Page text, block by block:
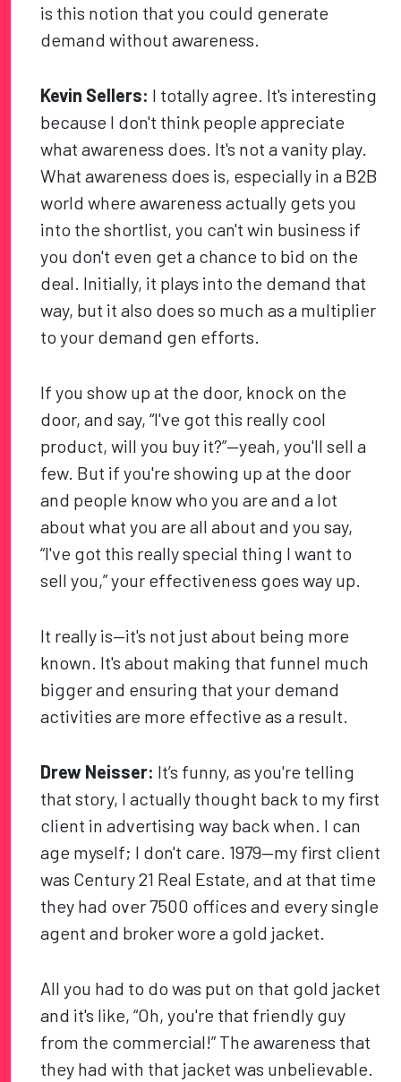
is this notion that you could generate
demand without awareness.
Kevin Sellers: I totally agree. It's interesting
because I don't think people appreciate
what awareness does. It's not a vanity play.
What awareness does is, especially in a B2B
world where awareness actually gets you
into the shortlist, you can't win business if
you don't even get a chance to bid on the
deal. Initially, it plays into the demand that
way, but it also does so much as a multiplier
to your demand gen efforts.
If you show up at the door, knock on the
door, and say, “I've got this really cool
product, will you buy it?”—yeah, you'll sell a
few. But if you're showing up at the door
and people know who you are and a lot
about what you are all about and you say,
“I've got this really special thing I want to
sell you,” your effectiveness goes way up.
It really is—it's not just about being more
known. It's about making that funnel much
bigger and ensuring that your demand
activities are more effective as a result.
Drew Neisser: It’s funny, as you're telling
that story, I actually thought back to my first
client in advertising way back when. I can
age myself; I don't care. 1979—my first client
was Century 21 Real Estate, and at that time
they had over 7500 offices and every single
agent and broker wore a gold jacket.
All you had to do was put on that gold jacket
and it's like, “Oh, you're that friendly guy
from the commercial!” The awareness that
they had with that jacket was unbelievable.